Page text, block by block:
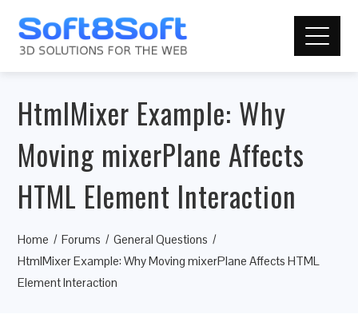
HtmlMixer Example: Why
Moving mixerPlane Affects
HTML Element Interaction
Home Forums
General Questions
HtmlMixer Example: Why Moving mixerPlane Affects HTML
Element Interaction